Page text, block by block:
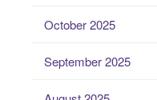
October 2025
September 2025